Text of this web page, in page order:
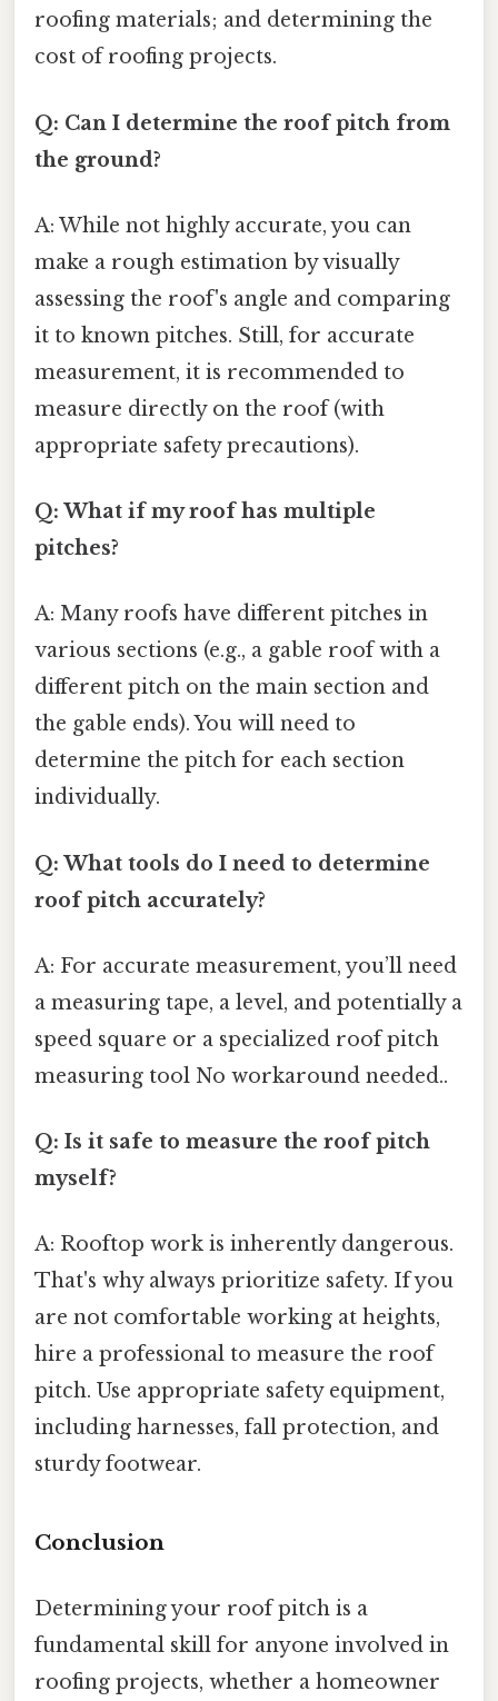
roofing materials; and determining the
cost of roofing projects.
Q: Can I determine the roof pitch from
the ground?
A: While not highly accurate, you can
make a rough estimation by visually
assessing the roof's angle and comparing
it to known pitches. Still, for accurate
measurement, it is recommended to
measure directly on the roof (with
appropriate safety precautions).
Q: What if my roof has multiple
pitches?
A: Many roofs have different pitches in
various sections (e.g., a gable roof with a
different pitch on the main section and
the gable ends). You will need to
determine the pitch for each section
individually.
Q: What tools do I need to determine
roof pitch accurately?
A: For accurate measurement, you’ll need
a measuring tape, a level, and potentially a
speed square or a specialized roof pitch
measuring tool No workaround needed..
Q: Is it safe to measure the roof pitch
myself?
A: Rooftop work is inherently dangerous.
That's why always prioritize safety. If you
are not comfortable working at heights,
hire a professional to measure the roof
pitch. Use appropriate safety equipment,
including harnesses, fall protection, and
sturdy footwear.
Conclusion
Determining your roof pitch is a
fundamental skill for anyone involved in
roofing projects, whether a homeowner